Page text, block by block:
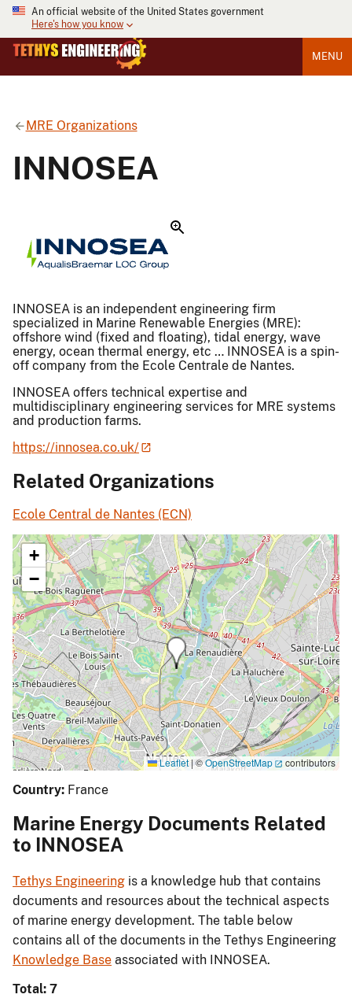
An official website of the United States government
Here's how you know
MENU
MRE Organizations
INNOSEA
INNOSEA is an independent engineering firm
specialized in Marine Renewable Energies (MRE):
offshore wind (fixed and floating), tidal energy, wave
energy, ocean thermal energy, etc … INNOSEA is a spin-
off company from the Ecole Centrale de Nantes.
INNOSEA offers technical expertise and
multidisciplinary engineering services for MRE systems
and production farms.
https://innosea.co.uk/
Related Organizations
Ecole Central de Nantes (ECN)
+
−
Leaflet|©OpenStreetMap contributors
Country: France
Marine Energy Documents Related
to INNOSEA
Tethys Engineering is a knowledge hub that contains
documents and resources about the technical aspects
of marine energy development. The table below
contains all of the documents in the Tethys Engineering
Knowledge Base associated with INNOSEA.
Total: 7